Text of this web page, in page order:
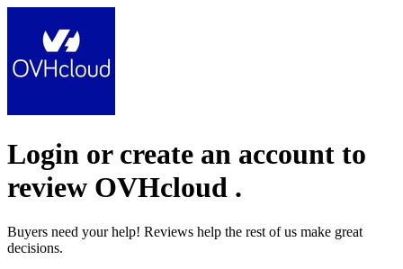
Login or create an account to
review OVHcloud .
Buyers need your help! Reviews help the rest of us make great
decisions.